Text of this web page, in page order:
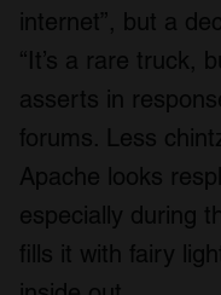
internet”, but a
“It’s a rare truck,
asserts in
forums. Less
Apache looks
especially during
fills it with fairy